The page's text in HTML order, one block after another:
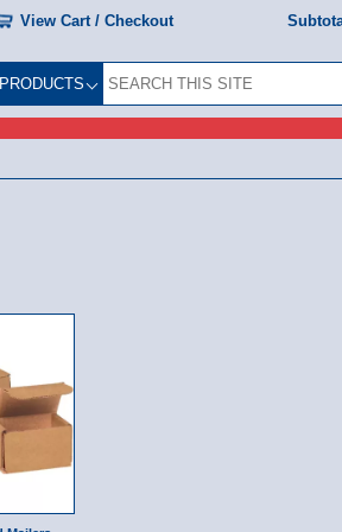
View Cart / Checkout
PRODUCTS